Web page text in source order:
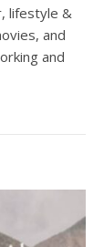
lifestyle &
and
and